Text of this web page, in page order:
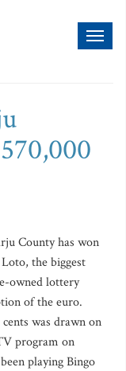
County has won
the biggest
owned lottery
of the euro.
was drawn on
program on
playing Bingo